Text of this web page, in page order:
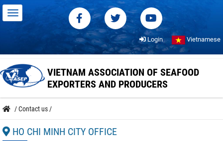
Login Vietnamese
VIETNAM ASSOCIATION OF SEAFOOD
EXPORTERS AND PRODUCERS
/Contact us /
HO CHI MINH CITY OFFICE